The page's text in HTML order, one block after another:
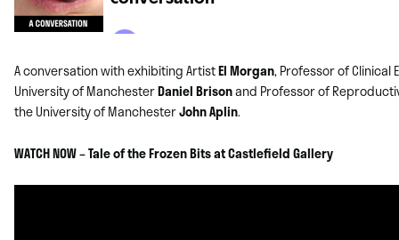
A conversation with exhibiting ArtistEl Morgan, Professor of Clinical
University of ManchesterDaniel Brisonand Professor of
the University of ManchesterJohn Aplin.
WATCH NOW – Tale of the Frozen Bits at Castlefield Gallery